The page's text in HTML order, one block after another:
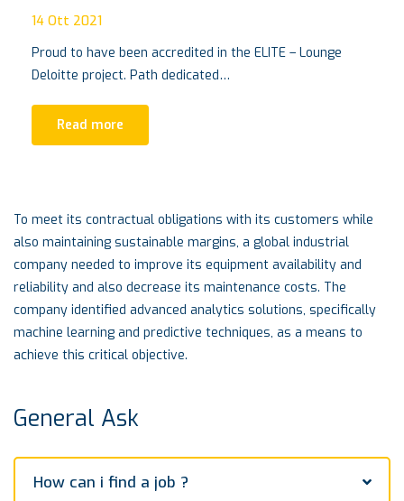
14 Ott 2021
Proud to have been accredited in the ELITE – Lounge
Deloitte project. Path dedicated…
Read more
To meet its contractual obligations with its customers while
also maintaining sustainable margins, a global industrial
company needed to improve its equipment availability and
reliability and also decrease its maintenance costs. The
company identified advanced analytics solutions, specifically
machine learning and predictive techniques, as a means to
achieve this critical objective.
General Ask
How can i find a job ?